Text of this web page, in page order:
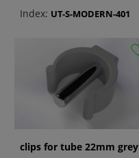
Index: UT-S-MODERN-401
clips for tube 22mm grey